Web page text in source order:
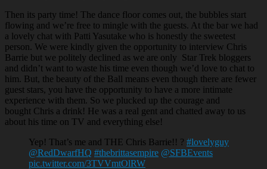
Then its party time! The dance floor comes out, the bubbles start
flowing and we’re free to mingle with the guests. At the bar we had
a lovely chat with Patti Yasutake who is honestly the sweetest
person. We were kindly given the opportunity to interview Chris
Barrie but we politely declined as we are only Star Trek bloggers
and didn’t want to waste his time even though we’d love to chat to
him. But, the beauty of the Ball means even though there are fewer
guest stars, you have the opportunity to have a more intimate
experience with them. So we plucked up the courage and
bought Chris a drink! He was a real gent and chatted away to us
about his time on TV and everything else!
Yep! That’s me and THE Chris Barrie!! ? #lovelyguy
@RedDwarfHQ #thebrittasempire @SFBEvents
pic.twitter.com/3TVVmtOlRW